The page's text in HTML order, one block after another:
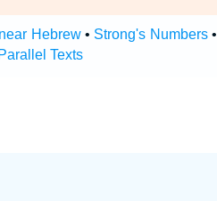
Hebrew• Strong's Numbers•
Parallel Texts